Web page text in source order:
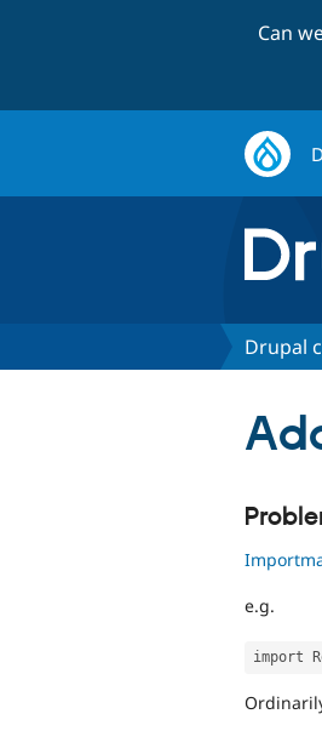
Can
Drupal
e.g.
import